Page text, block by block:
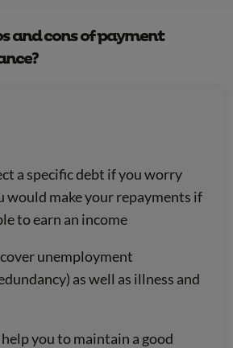
and cons of payment
a specific debt if you worry
would make your repayments if
to earn an income
unemployment
as well as illness and
you to maintain a good